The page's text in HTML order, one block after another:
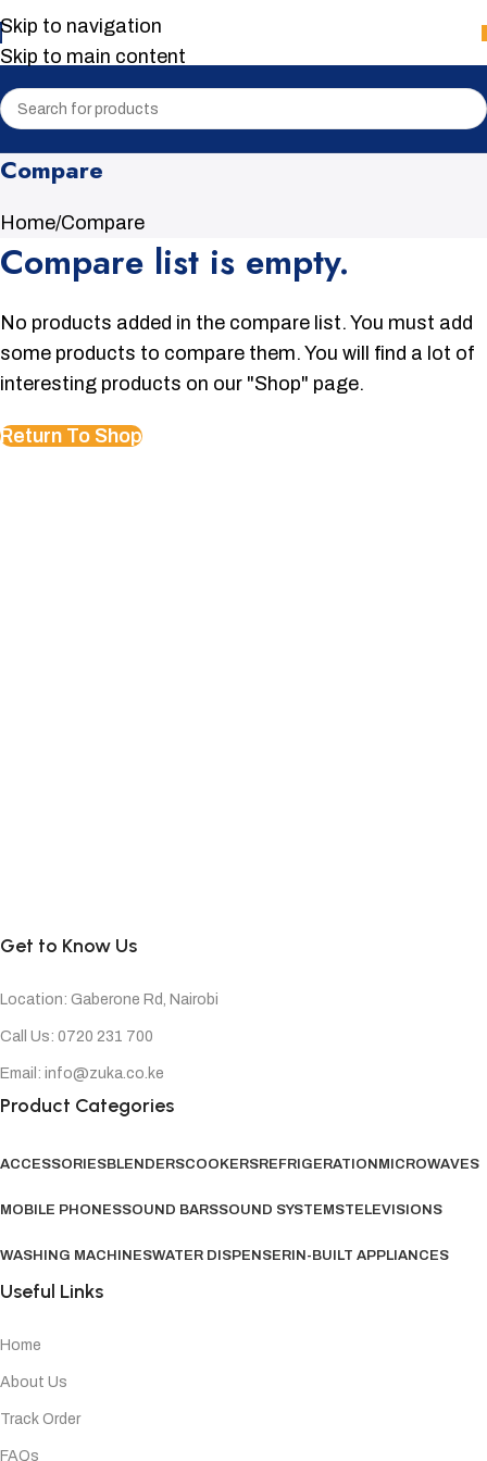
Skip to navigation
Skip to main content
Compare
Home Compare
Compare list is empty.
No products added in the compare list. You must add
some products to compare them. You will find a lot of
interesting products on our "Shop" page.
Return To Shop
Get to Know Us
Location: Gaberone Rd, Nairobi
Call Us: 0720 231 700
Email: info@zuka.co.ke
Product Categories
ACCESSORIESBLENDERSCOOKERSREFRIGERATION MICROWAVES
MOBILE PHONESSOUND BARSSOUND SYSTEMSTELEVISIONS
WASHING MACHINESWATER DISPENSER IN-BUILT APPLIANCES
Useful Links
Home
About Us
Track Order
FAQs